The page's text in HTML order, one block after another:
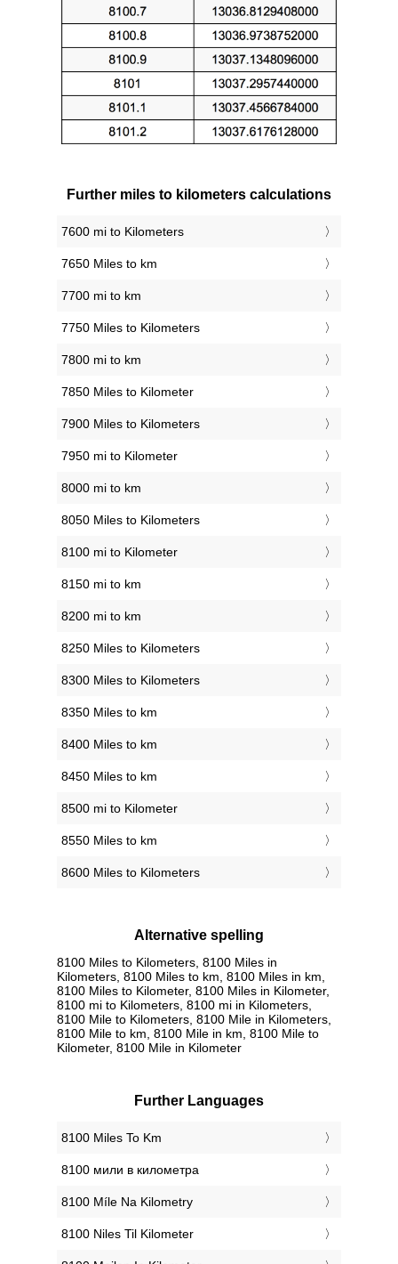
Further miles to kilometers calculations
7600 mi to Kilometers
7650 Miles to km
7700 mi to km
7750 Miles to Kilometers
7800 mi to km
7850 Miles to Kilometer
7900 Miles to Kilometers
7950 mi to Kilometer
8000 mi to km
8050 Miles to Kilometers
8100 mi to Kilometer
8150 mi to km
8200 mi to km
8250 Miles to Kilometers
8300 Miles to Kilometers
8350 Miles to km
8400 Miles to km
8450 Miles to km
8500 mi to Kilometer
8550 Miles to km
8600 Miles to Kilometers
Alternative spelling
8100 Miles to Kilometers, 8100 Miles in
Kilometers, 8100 Miles to km, 8100 Miles in km,
8100 Miles to Kilometer, 8100 Miles in Kilometer,
8100 mi to Kilometers, 8100 mi in Kilometers,
8100 Mile to Kilometers, 8100 Mile in Kilometers,
8100 Mile to km, 8100 Mile in km, 8100 Mile to
Kilometer, 8100 Mile in Kilometer
Further Languages
‎8100 Miles To Km
‎8100 мили в километра
‎8100 Míle Na Kilometry
‎8100 Niles Til Kilometer